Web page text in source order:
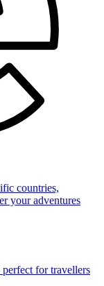
countries,
your adventures
for travellers